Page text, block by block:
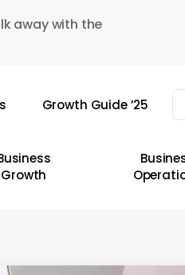
away with the
Growth Guide ’25
Growth